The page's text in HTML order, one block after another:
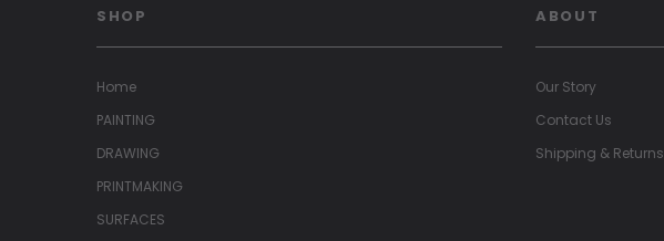
SHOP
Home
PAINTING
DRAWING
PRINTMAKING
SURFACES
ABOUT
Our Story
Contact Us
Shipping & Returns